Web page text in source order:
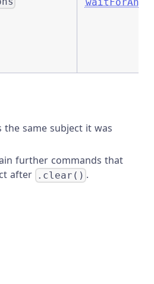
the same subject it was
further commands that
after .clear() .